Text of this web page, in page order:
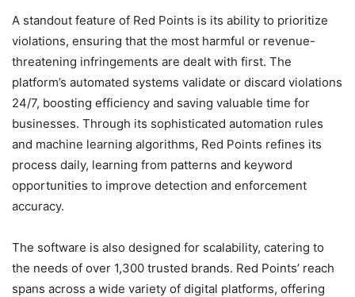
A standout feature of Red Points is its ability to prioritize
violations, ensuring that the most harmful or revenue-
threatening infringements are dealt with first. The
platform’s automated systems validate or discard violations
24/7, boosting efficiency and saving valuable time for
businesses. Through its sophisticated automation rules
and machine learning algorithms, Red Points refines its
process daily, learning from patterns and keyword
opportunities to improve detection and enforcement
accuracy.
The software is also designed for scalability, catering to
the needs of over 1,300 trusted brands. Red Points’ reach
spans across a wide variety of digital platforms, offering